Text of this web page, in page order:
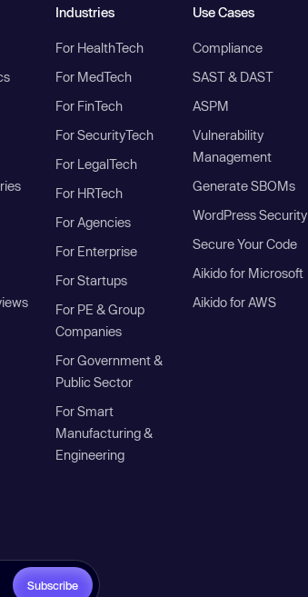
Industries
For HealthTech
For MedTech
For FinTech
For SecurityTech
For LegalTech
For HRTech
For Agencies
For Enterprise
For Startups
For PE & Group
Companies
For Government &
Public Sector
For Smart
Manufacturing &
Engineering
Use Cases
Compliance
SAST & DAST
ASPM
Vulnerability
Management
Generate SBOMs
WordPress Security
Secure Your Code
Aikido for Microsoft
Aikido for AWS
Subscribe